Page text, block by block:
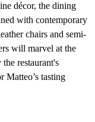
décor, the dining
with contemporary
chairs and semi-
will marvel at the
restaurant's
Matteo’s tasting